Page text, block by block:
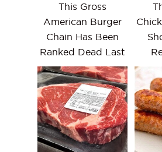
This Gross
American Burger
Chain Has Been
Ranked Dead Last